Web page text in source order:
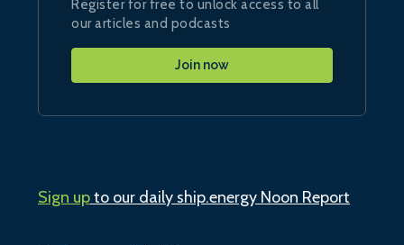
Register for free to unlock access to all
our articles and podcasts
Join now
Sign upto our daily ship.energy Noon Report